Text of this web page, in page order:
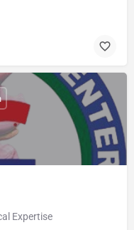
Expertise